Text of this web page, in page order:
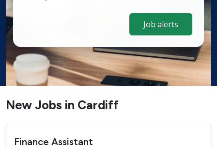
Job alerts
New Jobs in Cardiff
Finance Assistant